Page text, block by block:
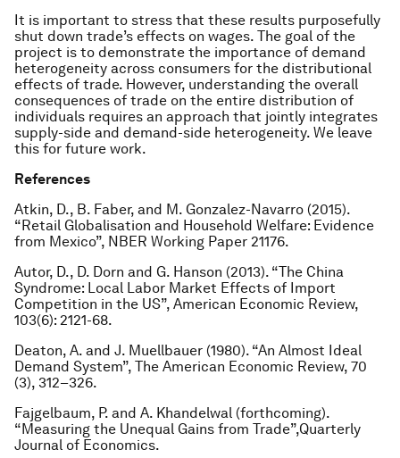
It is important to stress that these results purposefully
shut down trade’s effects on wages. The goal of the
project is to demonstrate the importance of demand
heterogeneity across consumers for the distributional
effects of trade. However, understanding the overall
consequences of trade on the entire distribution of
individuals requires an approach that jointly integrates
supply-side and demand-side heterogeneity. We leave
this for future work.
References
Atkin, D., B. Faber, and M. Gonzalez-Navarro (2015).
“Retail Globalisation and Household Welfare: Evidence
from Mexico”, NBER Working Paper 21176.
Autor, D., D. Dorn and G. Hanson (2013). “The China
Syndrome: Local Labor Market Effects of Import
Competition in the US”, American Economic Review,
103(6): 2121-68.
Deaton, A. and J. Muellbauer (1980). “An Almost Ideal
Demand System”, The American Economic Review, 70
(3), 312–326.
Fajgelbaum, P. and A. Khandelwal (forthcoming).
“Measuring the Unequal Gains from Trade”,Quarterly
Journal of Economics.